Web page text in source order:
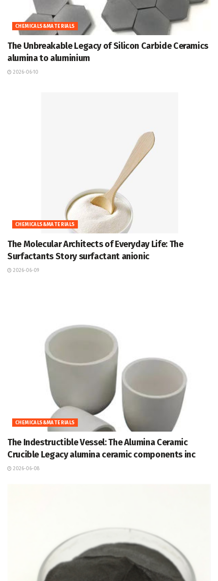
CHEMICALS&MATERIALS
The Unbreakable Legacy of Silicon Carbide Ceramics
alumina to aluminium
2026-06-10
CHEMICALS&MATERIALS
The Molecular Architects of Everyday Life: The
Surfactants Story surfactant anionic
2026-06-09
CHEMICALS&MATERIALS
The Indestructible Vessel: The Alumina Ceramic
Crucible Legacy alumina ceramic components inc
2026-06-08